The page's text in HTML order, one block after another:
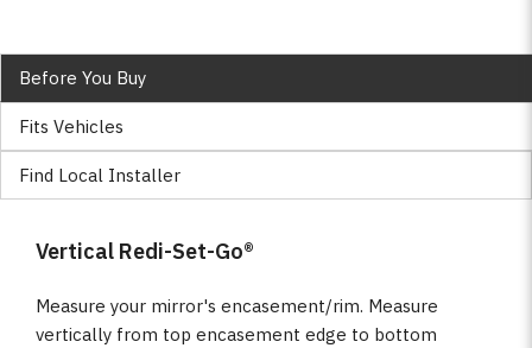
Before You Buy
Fits Vehicles
Find Local Installer
Vertical Redi-Set-Go®
Measure your mirror's encasement/rim. Measure
vertically from top encasement edge to bottom